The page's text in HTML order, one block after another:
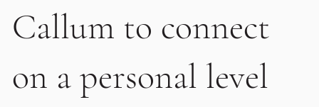
Callum to connect
on a personal level